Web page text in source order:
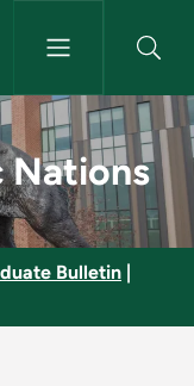
-
Nations
Bulletin